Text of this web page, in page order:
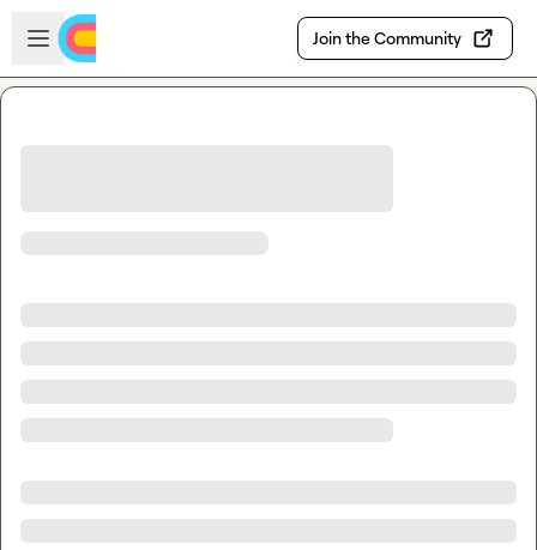
Skip to main content
Open sidebar
Join the Community